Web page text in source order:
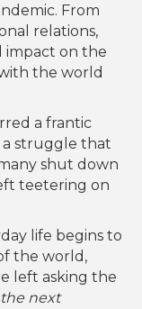
From
relations,
impact on the
the world
a frantic
a struggle that
shut down
teetering on
life begins to
the world,
left asking the
next